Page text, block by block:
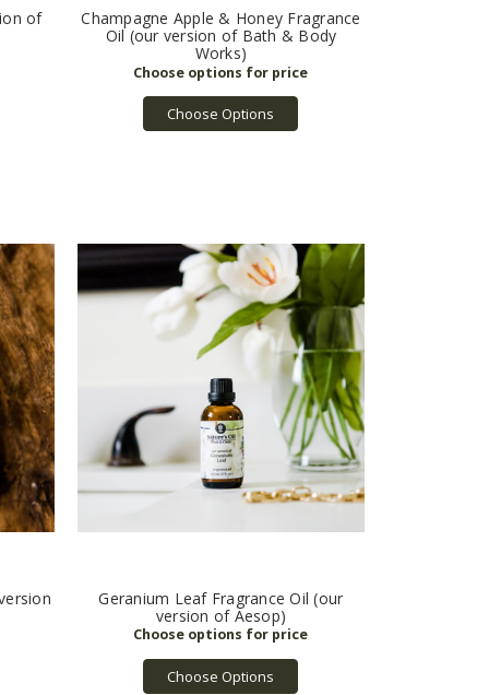
of
Champagne Apple & Honey Fragrance
Oil (our version of Bath & Body
Works)
Choose Options
Geranium Leaf Fragrance Oil (our
version of Aesop)
Choose Options